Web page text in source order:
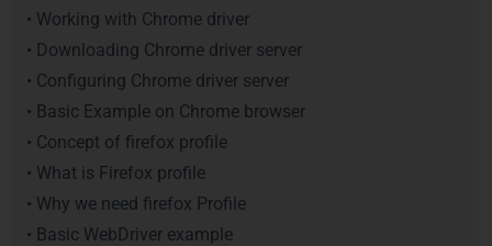
• Working with Chrome driver
• Downloading Chrome driver server
• Configuring Chrome driver server
• Basic Example on Chrome browser
• Concept of firefox profile
• What is Firefox profile
• Why we need firefox Profile
• Basic WebDriver example